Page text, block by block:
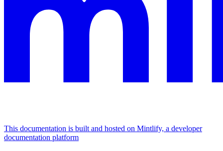
This documentation is built and hosted on Mintlify, a developer
documentation platform